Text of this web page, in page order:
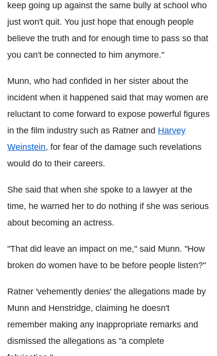
keep going up against the same bully at school who
just won't quit. You just hope that enough people
believe the truth and for enough time to pass so that
you can't be connected to him anymore."
Munn, who had confided in her sister about the
incident when it happened said that may women are
reluctant to come forward to expose powerful figures
in the film industry such as Ratner and Harvey
Weinstein, for fear of the damage such revelations
would do to their careers.
She said that when she spoke to a lawyer at the
time, he warned her to do nothing if she was serious
about becoming an actress.
"That did leave an impact on me," said Munn. "How
broken do women have to be before people listen?"
Ratner 'vehemently denies' the allegations made by
Munn and Henstridge, claiming he doesn't
remember making any inappropriate remarks and
dismissed the allegations as "a complete